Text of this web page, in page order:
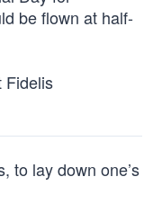
be flown at half-
Fidelis
to lay down one’s